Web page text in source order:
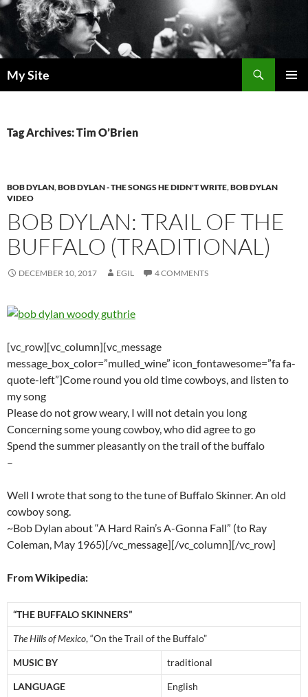
Skip
to
content
My Site
Tag Archives: Tim O’Brien
BOB DYLAN,BOB DYLAN - THE SONGS HE DIDN'T WRITE,BOB DYLAN
VIDEO
BOB DYLAN: TRAIL OF THE
BUFFALO (TRADITIONAL)
DECEMBER 10, 2017 EGIL 4 COMMENTS
[vc_row][vc_column][vc_message
message_box_color=”mulled_wine” icon_fontawesome=”fa fa-
quote-left”]Come round you old time cowboys, and listen to
my song
Please do not grow weary, I will not detain you long
Concerning some young cowboy, who did agree to go
Spend the summer pleasantly on the trail of the buffalo
–
Well I wrote that song to the tune of Buffalo Skinner. An old
cowboy song.
~Bob Dylan about “A Hard Rain’s A-Gonna Fall” (to Ray
Coleman, May 1965)[/vc_message][/vc_column][/vc_row]
From Wikipedia:
“THE BUFFALO SKINNERS”
The Hills of Mexico, “On the Trail of the Buffalo”
MUSIC BY traditional
LANGUAGE English